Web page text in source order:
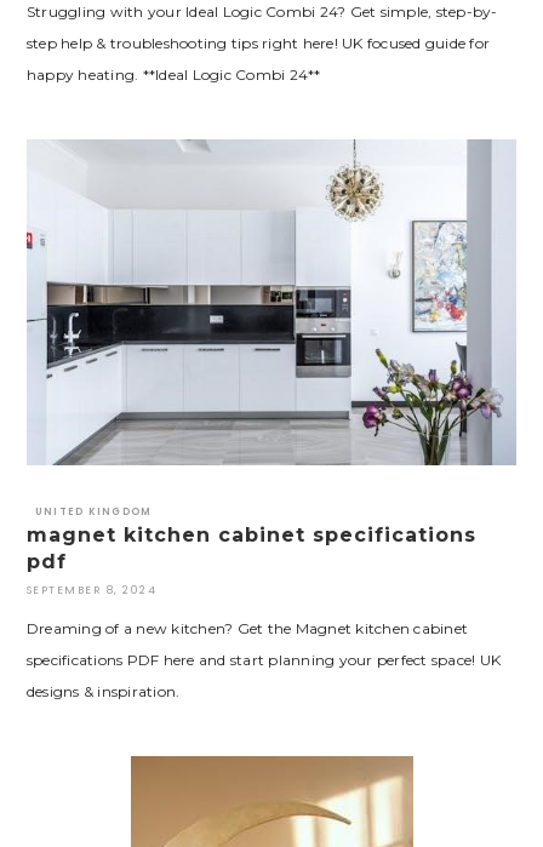
Struggling with your Ideal Logic Combi 24? Get simple, step-by-
step help & troubleshooting tips right here! UK focused guide for
happy heating. **Ideal Logic Combi 24**
UNITED KINGDOM
magnet kitchen cabinet specifications
pdf
SEPTEMBER 8, 2024
Dreaming of a new kitchen? Get the Magnet kitchen cabinet
specifications PDF here and start planning your perfect space! UK
designs & inspiration.